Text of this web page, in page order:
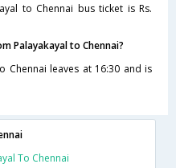
to Chennai bus ticket is Rs.
Palayakayal to Chennai?
Chennai leaves at 16:30 and is
To Chennai